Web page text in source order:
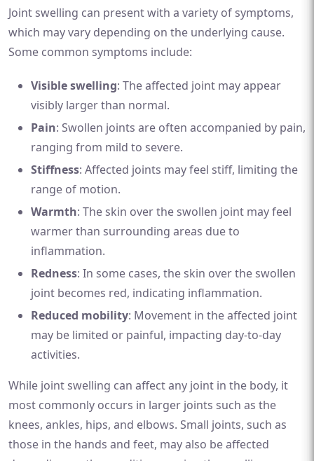
Joint swelling can present with a variety of symptoms,
which may vary depending on the underlying cause.
Some common symptoms include:
Visible swelling: The affected joint may appear
visibly larger than normal.
Pain: Swollen joints are often accompanied by pain,
ranging from mild to severe.
Stiffness: Affected joints may feel stiff, limiting the
range of motion.
Warmth: The skin over the swollen joint may feel
warmer than surrounding areas due to
inflammation.
Redness: In some cases, the skin over the swollen
joint becomes red, indicating inflammation.
Reduced mobility: Movement in the affected joint
may be limited or painful, impacting day-to-day
activities.
While joint swelling can affect any joint in the body, it
most commonly occurs in larger joints such as the
knees, ankles, hips, and elbows. Small joints, such as
those in the hands and feet, may also be affected